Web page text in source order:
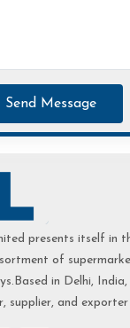
Send Message
presents itself in
of
in Delhi,
supplier, and exporter